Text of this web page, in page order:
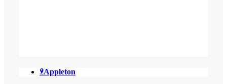
Appleton